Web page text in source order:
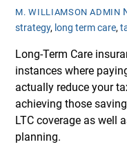
M. WILLIAMSON ADMIN
strategy, long term care,
Long-Term Care
instances where
actually reduce your
achieving those
LTC coverage as well
planning.